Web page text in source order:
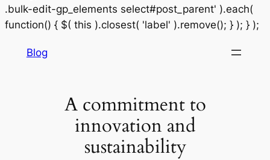
.bulk-edit-gp_elements select#post_parent' ).each(
function() { $( this ).closest( 'label' ).remove(); } ); } );
Blog
A commitment to
innovation and
sustainability